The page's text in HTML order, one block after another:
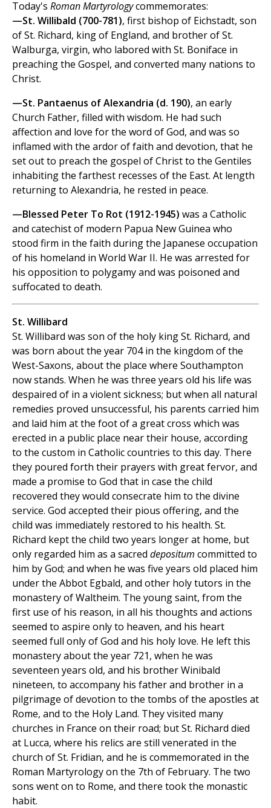
Today's Roman Martyrologycommemorates:
—St. Willibald (700-781), first bishop of Eichstadt, son
of St. Richard, king of England, and brother of St.
Walburga, virgin, who labored with St. Boniface in
preaching the Gospel, and converted many nations to
Christ.
—St. Pantaenus of Alexandria (d. 190), an early
Church Father, filled with wisdom. He had such
affection and love for the word of God, and was so
inflamed with the ardor of faith and devotion, that he
set out to preach the gospel of Christ to the Gentiles
inhabiting the farthest recesses of the East. At length
returning to Alexandria, he rested in peace.
—Blessed Peter To Rot (1912-1945) was a Catholic
and catechist of modern Papua New Guinea who
stood firm in the faith during the Japanese occupation
of his homeland in World War II. He was arrested for
his opposition to polygamy and was poisoned and
suffocated to death.
St. Willibard
St. Willibard was son of the holy king St. Richard, and
was born about the year 704 in the kingdom of the
West-Saxons, about the place where Southampton
now stands. When he was three years old his life was
despaired of in a violent sickness; but when all natural
remedies proved unsuccessful, his parents carried him
and laid him at the foot of a great cross which was
erected in a public place near their house, according
to the custom in Catholic countries to this day. There
they poured forth their prayers with great fervor, and
made a promise to God that in case the child
recovered they would consecrate him to the divine
service. God accepted their pious offering, and the
child was immediately restored to his health. St.
Richard kept the child two years longer at home, but
only regarded him as a sacred depositum committed to
him by God; and when he was five years old placed him
under the Abbot Egbald, and other holy tutors in the
monastery of Waltheim. The young saint, from the
first use of his reason, in all his thoughts and actions
seemed to aspire only to heaven, and his heart
seemed full only of God and his holy love. He left this
monastery about the year 721, when he was
seventeen years old, and his brother Winibald
nineteen, to accompany his father and brother in a
pilgrimage of devotion to the tombs of the apostles at
Rome, and to the Holy Land. They visited many
churches in France on their road; but St. Richard died
at Lucca, where his relics are still venerated in the
church of St. Fridian, and he is commemorated in the
Roman Martyrology on the 7th of February. The two
sons went on to Rome, and there took the monastic
habit.